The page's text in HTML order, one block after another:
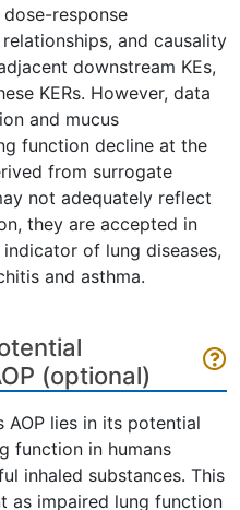
response
and causality
downstream KEs,
KERs. However, data
and mucus
function decline at the
from surrogate
not adequately reflect
they are accepted in
of lung diseases,
and asthma.
(optional)
lies in its potential
function in humans
inhaled substances. This
as impaired lung function